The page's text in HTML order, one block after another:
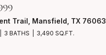
Trail, Mansfield, TX 76063
3 BATHS 3,490 SQ.FT.